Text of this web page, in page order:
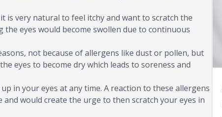
is very natural to feel itchy and want to scratch the
eyes would become swollen due to continuous
not because of allergens like dust or pollen, but
eyes to become dry which leads to soreness and
in your eyes at any time. A reaction to these allergens
would create the urge to then scratch your eyes in